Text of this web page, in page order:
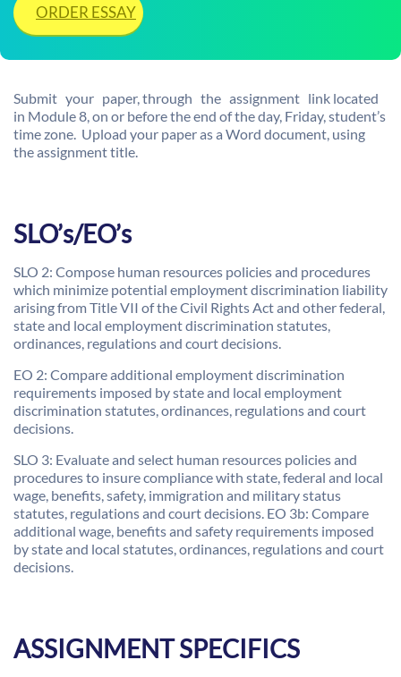
ORDER ESSAY
Submit your paper, through the assignment link located
in Module 8, on or before the end of the day, Friday, student’s
time zone. Upload your paper as a Word document, using
the assignment title.
SLO’s/EO’s
SLO 2: Compose human resources policies and procedures
which minimize potential employment discrimination liability
arising from Title VII of the Civil Rights Act and other federal,
state and local employment discrimination statutes,
ordinances, regulations and court decisions.
EO 2: Compare additional employment discrimination
requirements imposed by state and local employment
discrimination statutes, ordinances, regulations and court
decisions.
SLO 3: Evaluate and select human resources policies and
procedures to insure compliance with state, federal and local
wage, benefits, safety, immigration and military status
statutes, regulations and court decisions. EO 3b: Compare
additional wage, benefits and safety requirements imposed
by state and local statutes, ordinances, regulations and court
decisions.
ASSIGNMENT SPECIFICS